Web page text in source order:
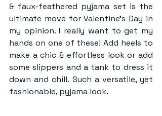
& faux-feathered pyjama set is the
ultimate move for Valentine’s Day in
my opinion. I really want to get my
hands on one of these! Add heels to
make a chic & effortless look or add
some slippers and a tank to dress it
down and chill. Such a versatile, yet
fashionable, pyjama look.